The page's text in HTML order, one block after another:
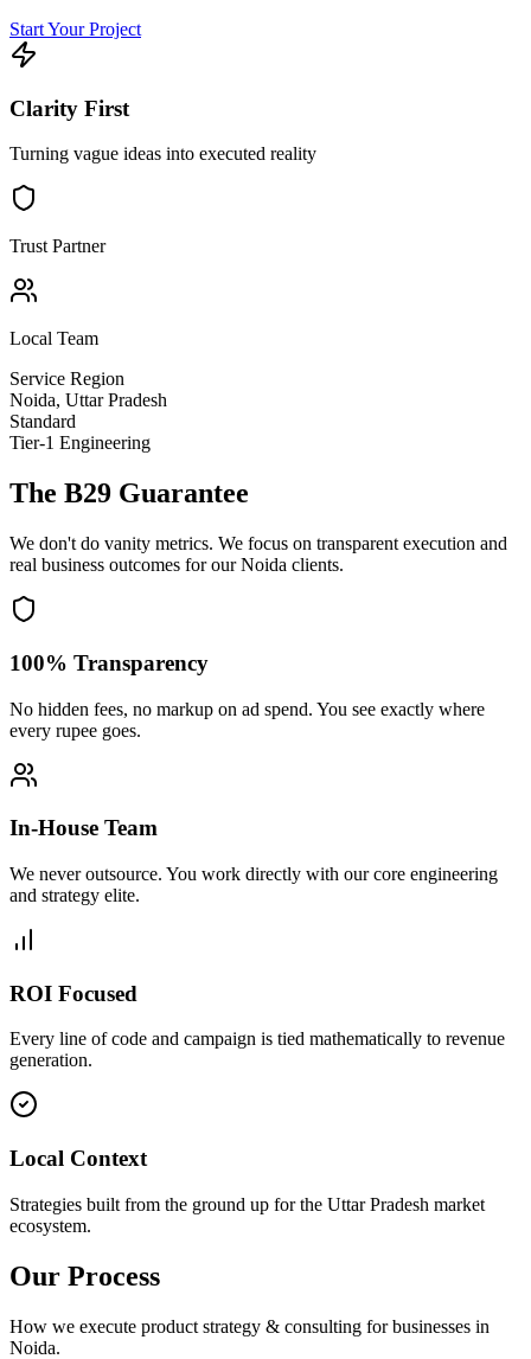
Start Your Project
Clarity First
Turning vague ideas into executed reality
Trust Partner
Local Team
Service Region
Noida, Uttar Pradesh
Standard
Tier-1 Engineering
The B29 Guarantee
We don't do vanity metrics. We focus on transparent execution and
real business outcomes for ourNoida clients.
100% Transparency
No hidden fees, no markup on ad spend. You see exactly where
every rupee goes.
In-House Team
We never outsource. You work directly with our core engineering
and strategy elite.
ROI Focused
Every line of code and campaign is tied mathematically to revenue
generation.
Local Context
Strategies built from the ground up for the Uttar Pradesh market
ecosystem.
Our Process
How we execute product strategy & consulting for businesses in
Noida.